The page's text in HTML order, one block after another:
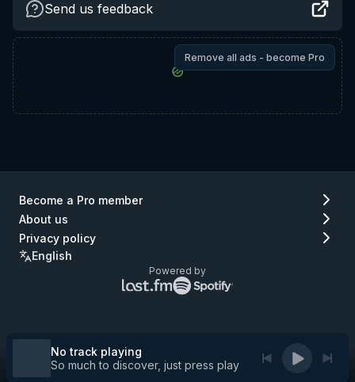
Send us feedback
Remove all ads - become Pro
Become a Pro member
About us
Privacy policy
English
Powered by
Lastfm
logo
No track playing
So much to discover, just press play